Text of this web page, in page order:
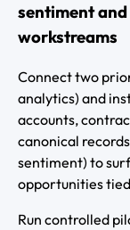
sentiment
workstreams
Connect two
analytics) and
accounts,
canonical
sentiment) to
opportunities
Run controlled